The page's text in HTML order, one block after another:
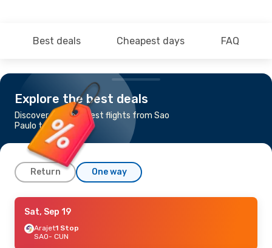
Best deals Cheapest days FAQ
Explore the best deals
Discover the cheapest flights from Sao
Paulo to Cancun
Return One way
Sat, Sep 19
Arajet1 Stop
SAO- CUN
Sat, Sep 19
Arajet1 Stop
SAO- CUN